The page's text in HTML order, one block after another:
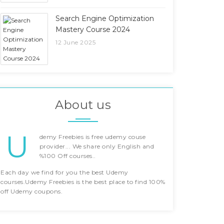
Search Engine Optimization
Mastery Course 2024
12 June 2025
About us
U
demy Freebies is free udemy couse
provider... We share only English and
%100 Off courses..
Each day we find for you the best Udemy
courses.Udemy Freebies is the best place to find 100%
off Udemy coupons.